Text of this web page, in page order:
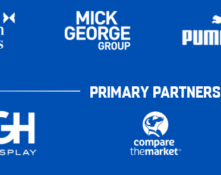
PRIMARY PARTNERS